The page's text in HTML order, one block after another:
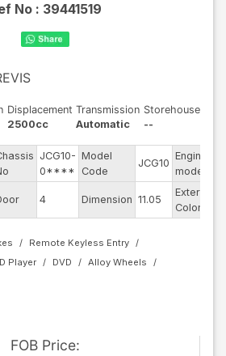
No : 39441519
Displacement
2500cc
Transmission
Automatic
Storehouse
--
JCG10-
0****
Model
Code
JCG10
Engine
model
4 Dimension 11.05
Exterior
Color
Remote Keyless Entry
Player DVD
Alloy Wheels
FOB Price: